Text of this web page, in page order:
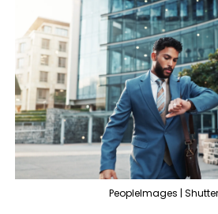
PeopleImages |